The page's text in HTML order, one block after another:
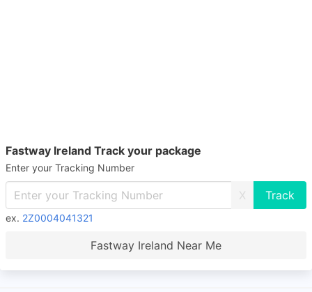
Fastway Ireland Track your package
Enter your Tracking Number
X
ex. 2Z0004041321
Fastway Ireland Near Me